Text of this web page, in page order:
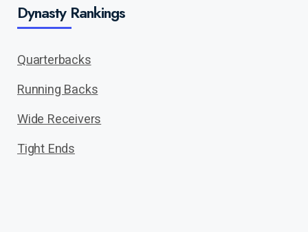
Dynasty Rankings
Quarterbacks
Running Backs
Wide Receivers
Tight Ends